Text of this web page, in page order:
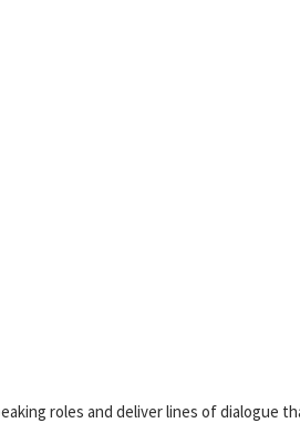
roles and deliver lines of dialogue